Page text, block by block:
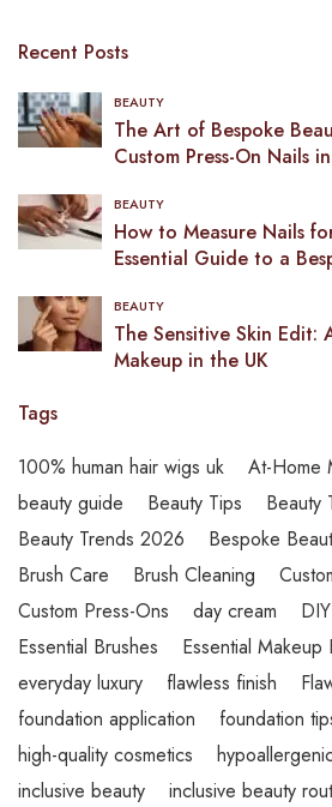
Recent Posts
BEAUTY
The Art of Bespoke
Custom Press-On Nails
BEAUTY
How to Measure Nails
Essential Guide to a
BEAUTY
The Sensitive Skin Edit:
Makeup in the UK
Tags
100% human hair wigs uk
At-Home
beauty guide
Beauty Tips
Beauty
Beauty Trends 2026
Bespoke
Brush Care
Brush Cleaning
Custom Press-Ons
day cream
Essential Brushes
Essential Makeup
everyday luxury
flawless finish
foundation application
foundation
high-quality cosmetics
inclusive beauty
inclusive beauty